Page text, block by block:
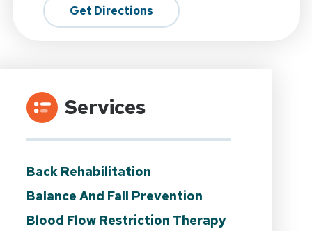
Get Directions
Services
Back Rehabilitation
Balance And Fall Prevention
Blood Flow Restriction Therapy